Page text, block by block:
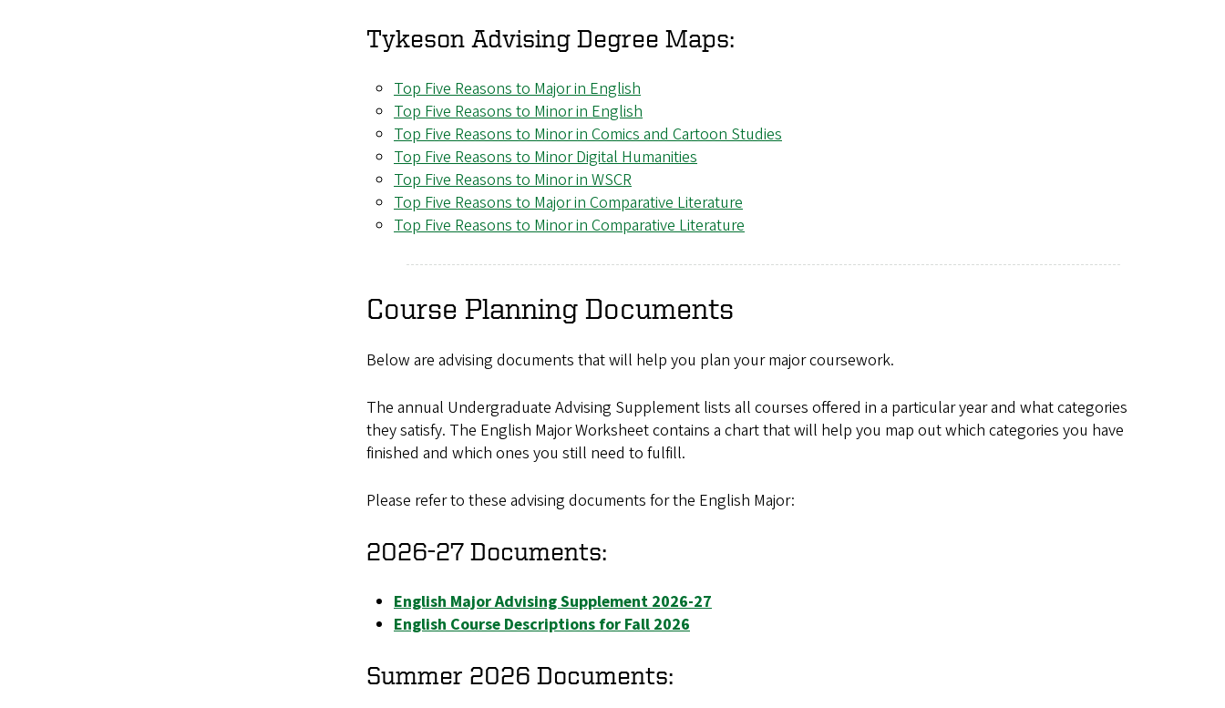
Tykeson Advising Degree Maps:
Top Five Reasons to Major in English
Top Five Reasons to Minor in English
Top Five Reasons to Minor in Comics and Cartoon Studies
Top Five Reasons to Minor Digital Humanities
Top Five Reasons to Minor in WSCR
Top Five Reasons to Major in Comparative Literature
Top Five Reasons to Minor in Comparative Literature
Course Planning Documents
Below are advising documents that will help you plan your major coursework.
The annual Undergraduate Advising Supplement lists all courses offered in a particular year and what categories
they satisfy. The English Major Worksheet contains a chart that will help you map out which categories you have
finished and which ones you still need to fulfill.
Please refer to these advising documents for the English Major:
2026-27 Documents:
English Major Advising Supplement 2026-27
English Course Descriptions for Fall 2026
Summer 2026 Documents: